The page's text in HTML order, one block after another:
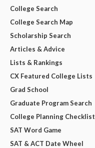
College Search
College Search Map
Scholarship Search
Articles & Advice
Lists & Rankings
CX Featured College Lists
Grad School
Graduate Program Search
College Planning Checklist
SAT Word Game
SAT & ACT Date Wheel